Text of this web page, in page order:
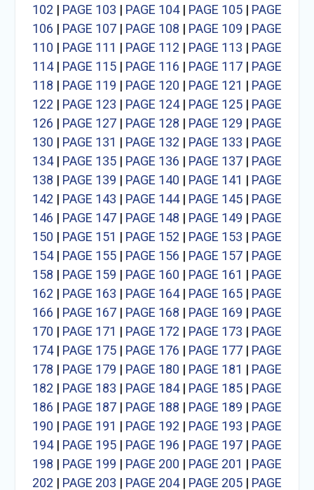
102 | PAGE 103 | PAGE 104| PAGE 105| PAGE
106 | PAGE 107| PAGE 108 | PAGE 109 | PAGE
110 | PAGE 111 | PAGE 112 | PAGE 113 | PAGE
114| PAGE 115| PAGE 116 | PAGE 117| PAGE
118 | PAGE 119 | PAGE 120 | PAGE 121 | PAGE
122 | PAGE 123 | PAGE 124| PAGE 125| PAGE
126 | PAGE 127| PAGE 128 | PAGE 129 | PAGE
130 | PAGE 131 | PAGE 132 | PAGE 133 | PAGE
134| PAGE 135| PAGE 136 | PAGE 137| PAGE
138 | PAGE 139 | PAGE 140 | PAGE 141 | PAGE
142 | PAGE 143 | PAGE 144| PAGE 145| PAGE
146 | PAGE 147| PAGE 148 | PAGE 149 | PAGE
150 | PAGE 151 | PAGE 152 | PAGE 153 | PAGE
154| PAGE 155| PAGE 156 | PAGE 157| PAGE
158 | PAGE 159 | PAGE 160 | PAGE 161 | PAGE
162 | PAGE 163 | PAGE 164| PAGE 165| PAGE
166 | PAGE 167| PAGE 168 | PAGE 169 | PAGE
170 | PAGE 171 | PAGE 172 | PAGE 173 | PAGE
174| PAGE 175| PAGE 176 | PAGE 177| PAGE
178 | PAGE 179 | PAGE 180 | PAGE 181 | PAGE
182 | PAGE 183 | PAGE 184| PAGE 185| PAGE
186 | PAGE 187| PAGE 188 | PAGE 189 | PAGE
190 | PAGE 191 | PAGE 192 | PAGE 193 | PAGE
194| PAGE 195| PAGE 196 | PAGE 197| PAGE
198 | PAGE 199 | PAGE 200 | PAGE 201 | PAGE
202 | PAGE 203 | PAGE 204| PAGE 205| PAGE